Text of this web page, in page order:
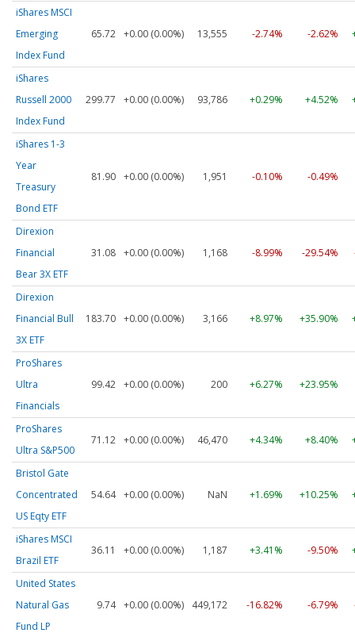
iShares MSCI
Emerging
Index Fund
65.72 +0.00 (0.00%) 13,555 -2.74% -2.62%
iShares
Russell 2000
Index Fund
299.77 +0.00 (0.00%) 93,786 +0.29% +4.52%
iShares 1-3
Year
Treasury
Bond ETF
81.90 +0.00 (0.00%) 1,951 -0.10% -0.49%
Direxion
Financial
Bear 3X ETF
31.08 +0.00 (0.00%) 1,168 -8.99% -29.54%
Direxion
Financial Bull
3X ETF
183.70 +0.00 (0.00%) 3,166 +8.97% +35.90%
ProShares
Ultra
Financials
99.42 +0.00 (0.00%) 200 +6.27% +23.95%
ProShares
Ultra S&P500
71.12 +0.00 (0.00%) 46,470 +4.34% +8.40%
Bristol Gate
Concentrated
US Eqty ETF
54.64 +0.00 (0.00%) NaN +1.69% +10.25%
iShares MSCI
Brazil ETF
36.11 +0.00 (0.00%) 1,187 +3.41% -9.50%
United States
Natural Gas
Fund LP
9.74 +0.00 (0.00%) 449,172 -16.82% -6.79%